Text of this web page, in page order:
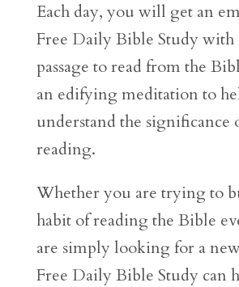
Each day, you will get an
Free Daily Bible Study with
passage to read from the
an edifying meditation to
understand the significance
reading.
Whether you are trying to
habit of reading the Bible
are simply looking for a
Free Daily Bible Study can